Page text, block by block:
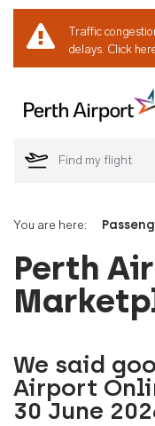
Traffic
delays. Click
You are here:
Perth
We said
Airport
30 June